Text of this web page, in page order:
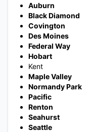
Auburn
Black Diamond
Covington
Des Moines
Federal Way
Hobart
Kent
Maple Valley
Normandy Park
Pacific
Renton
Seahurst
Seattle